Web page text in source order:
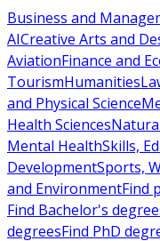
Business and
AICreative Arts and
AviationFinance and
TourismHumanities
and Physical Science
Health Sciences
Mental HealthSkills,
DevelopmentSports,
and EnvironmentFind
Find Bachelor's
degreesFind PhD